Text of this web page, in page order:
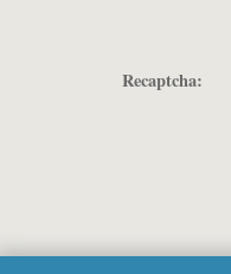
Recaptcha: